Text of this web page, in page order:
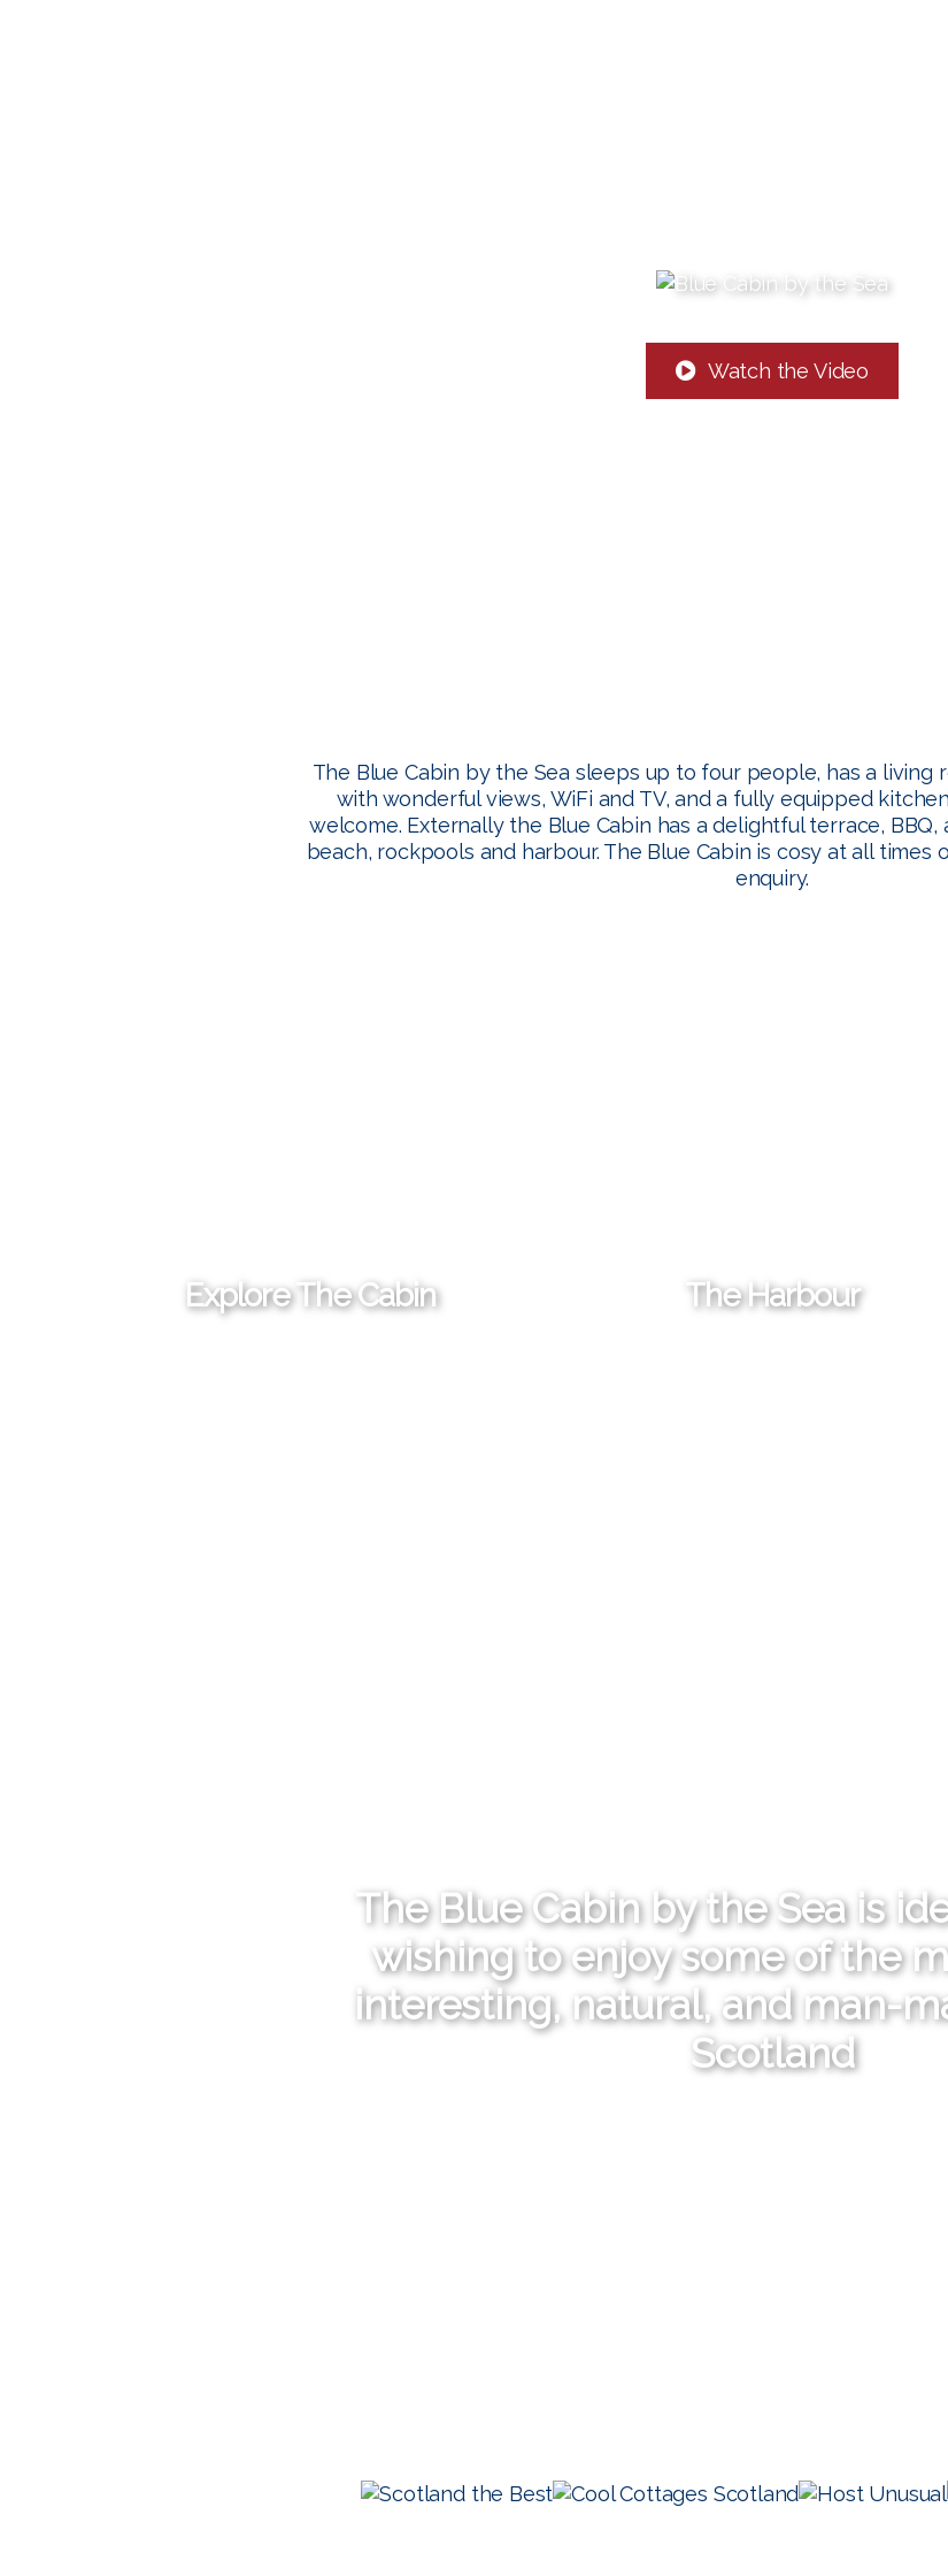
Watch the Video
The Blue Cabin by the Sea sleeps up to four people, has a
with wonderful views, WiFi and TV, and a fully equipped
welcome. Externally the Blue Cabin has a delightful terrace,
beach, rockpools and harbour. The Blue Cabin is cosy at all
enquiry.
Explore The Cabin The Harbour
The Blue Cabin by the Sea is
wishing to enjoy some of the
interesting, natural, and man-
Scotland